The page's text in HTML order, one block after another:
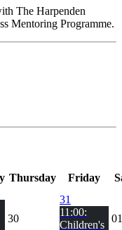
The Harpenden
Mentoring Programme.
Thursday Friday
30
31
11:00:
Children's
01